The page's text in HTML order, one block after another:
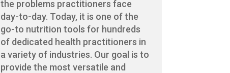
the problems practitioners face
day-to-day. Today, it is one of the
go-to nutrition tools for hundreds
of dedicated health practitioners in
a variety of industries. Our goal is to
provide the most versatile and